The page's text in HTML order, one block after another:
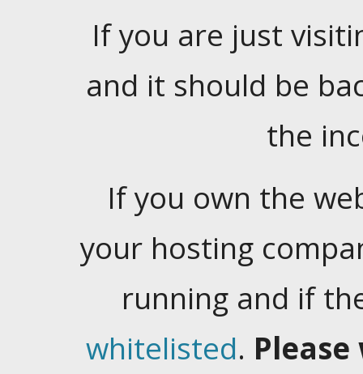
If you are just
and it should be
the
If you own the
your hosting
running and if
whitelisted.